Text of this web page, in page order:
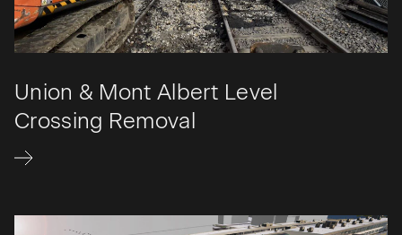
Union & Mont Albert Level
Crossing Removal